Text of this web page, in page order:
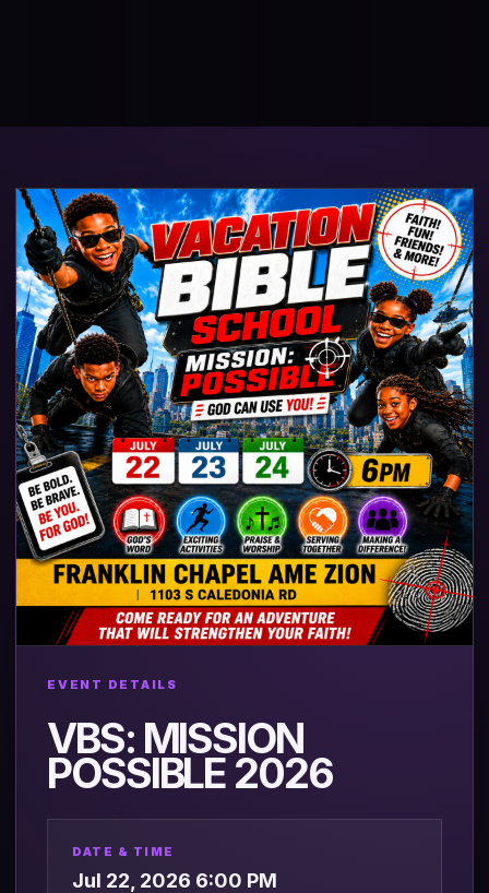
EVENT DETAILS
VBS: MISSION
POSSIBLE 2026
DATE & TIME
Jul 22, 2026 6:00 PM